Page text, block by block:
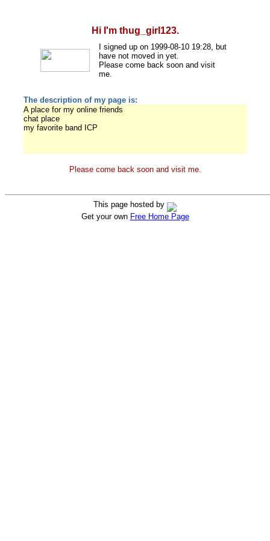
Hi I'm thug_girl123.
I signed up on 1999-08-10 19:28, but
have not moved in yet.
Please come back soon and visit
me.
The description of my page is:
A place for my online friends
chat place
my favorite band ICP
Please come back soon and visit me.
This page hosted by
Get your own Free Home Page